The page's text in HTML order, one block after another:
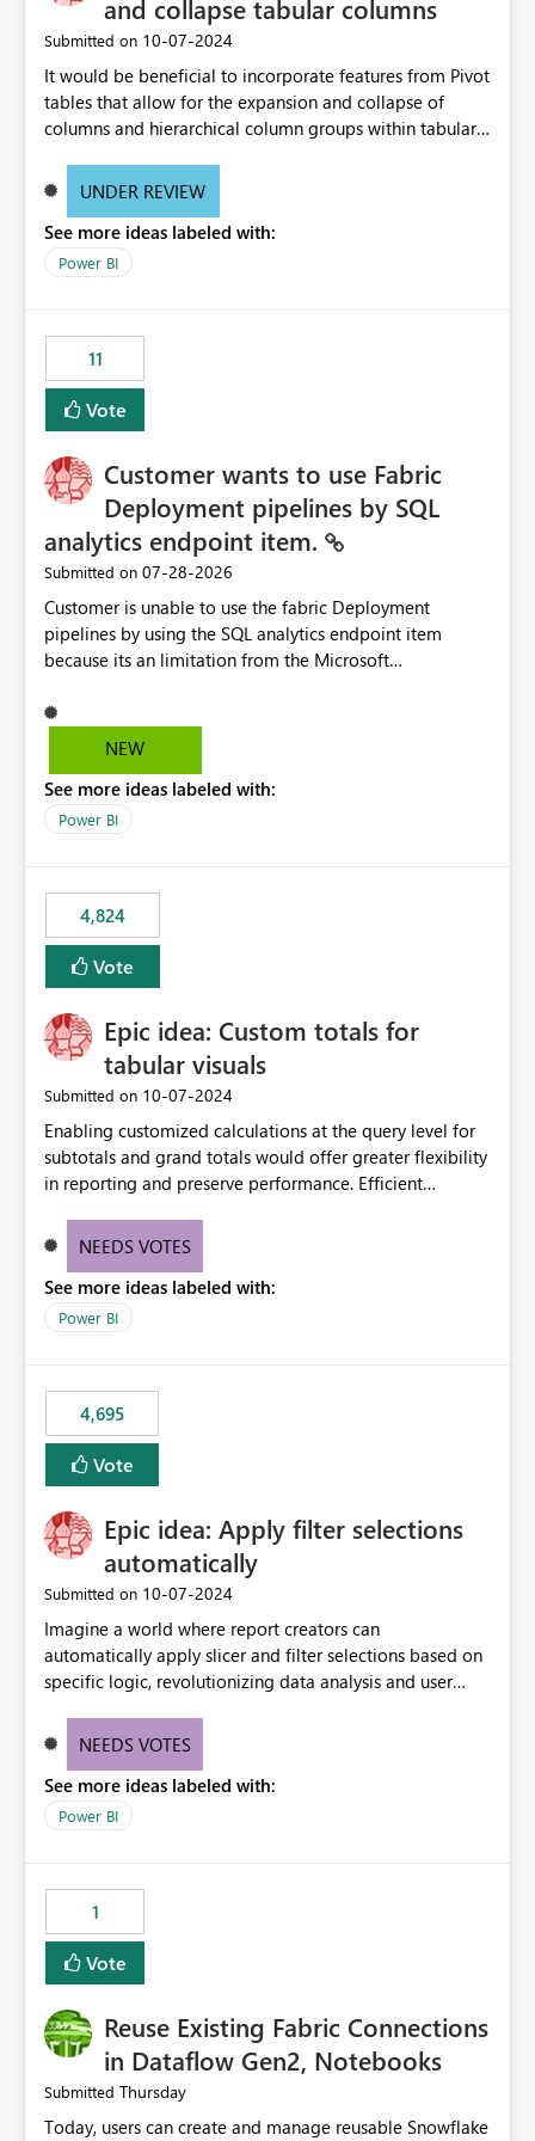
and collapse tabular columns
Submitted on ‎10-07-2024
It would be beneficial to incorporate features from Pivot
tables that allow for the expansion and collapse of
columns and hierarchical column groups within tabular
of matrices but also provide report creators with the
these settings for future use, thus eliminating the need
to scroll through irrelevant data.
UNDER REVIEW
See more ideas labeled with:
Power BI
11
Vote
Customer wants to use Fabric
Deployment pipelines by SQL
analytics endpoint item.
Submitted on ‎07-28-2026
Customer is unable to use the fabric Deployment
pipelines by using the SQL analytics endpoint item
because its an limitation from the Microsoft
support the SQL analytics endpoint item, as shown
below document. Here is the Microsoft documentation:
Microsoft Fabric | Microsoft Learn Now customer wants
to use the fabric Deployment pipelines by using the SQL
NEW
See more ideas labeled with:
Power BI
4,824
Vote
Epic idea: Custom totals for
tabular visuals
Submitted on ‎10-07-2024
Enabling customized calculations at the query level for
subtotals and grand totals would offer greater flexibility
in reporting and preserve performance. Efficient
these totals separately will empower report creators to
need for more control and customization in reporting.
NEEDS VOTES
See more ideas labeled with:
Power BI
4,695
Vote
Epic idea: Apply filter selections
automatically
Submitted on ‎10-07-2024
Imagine a world where report creators can
automatically apply slicer and filter selections based on
specific logic, revolutionizing data analysis and user
need for complex workarounds, optimizes slicer
effective data reporting.
NEEDS VOTES
See more ideas labeled with:
Power BI
1
Vote
Reuse Existing Fabric Connections
in Dataflow Gen2, Notebooks
Submitted Thursday
Today, users can create and manage reusable Snowflake